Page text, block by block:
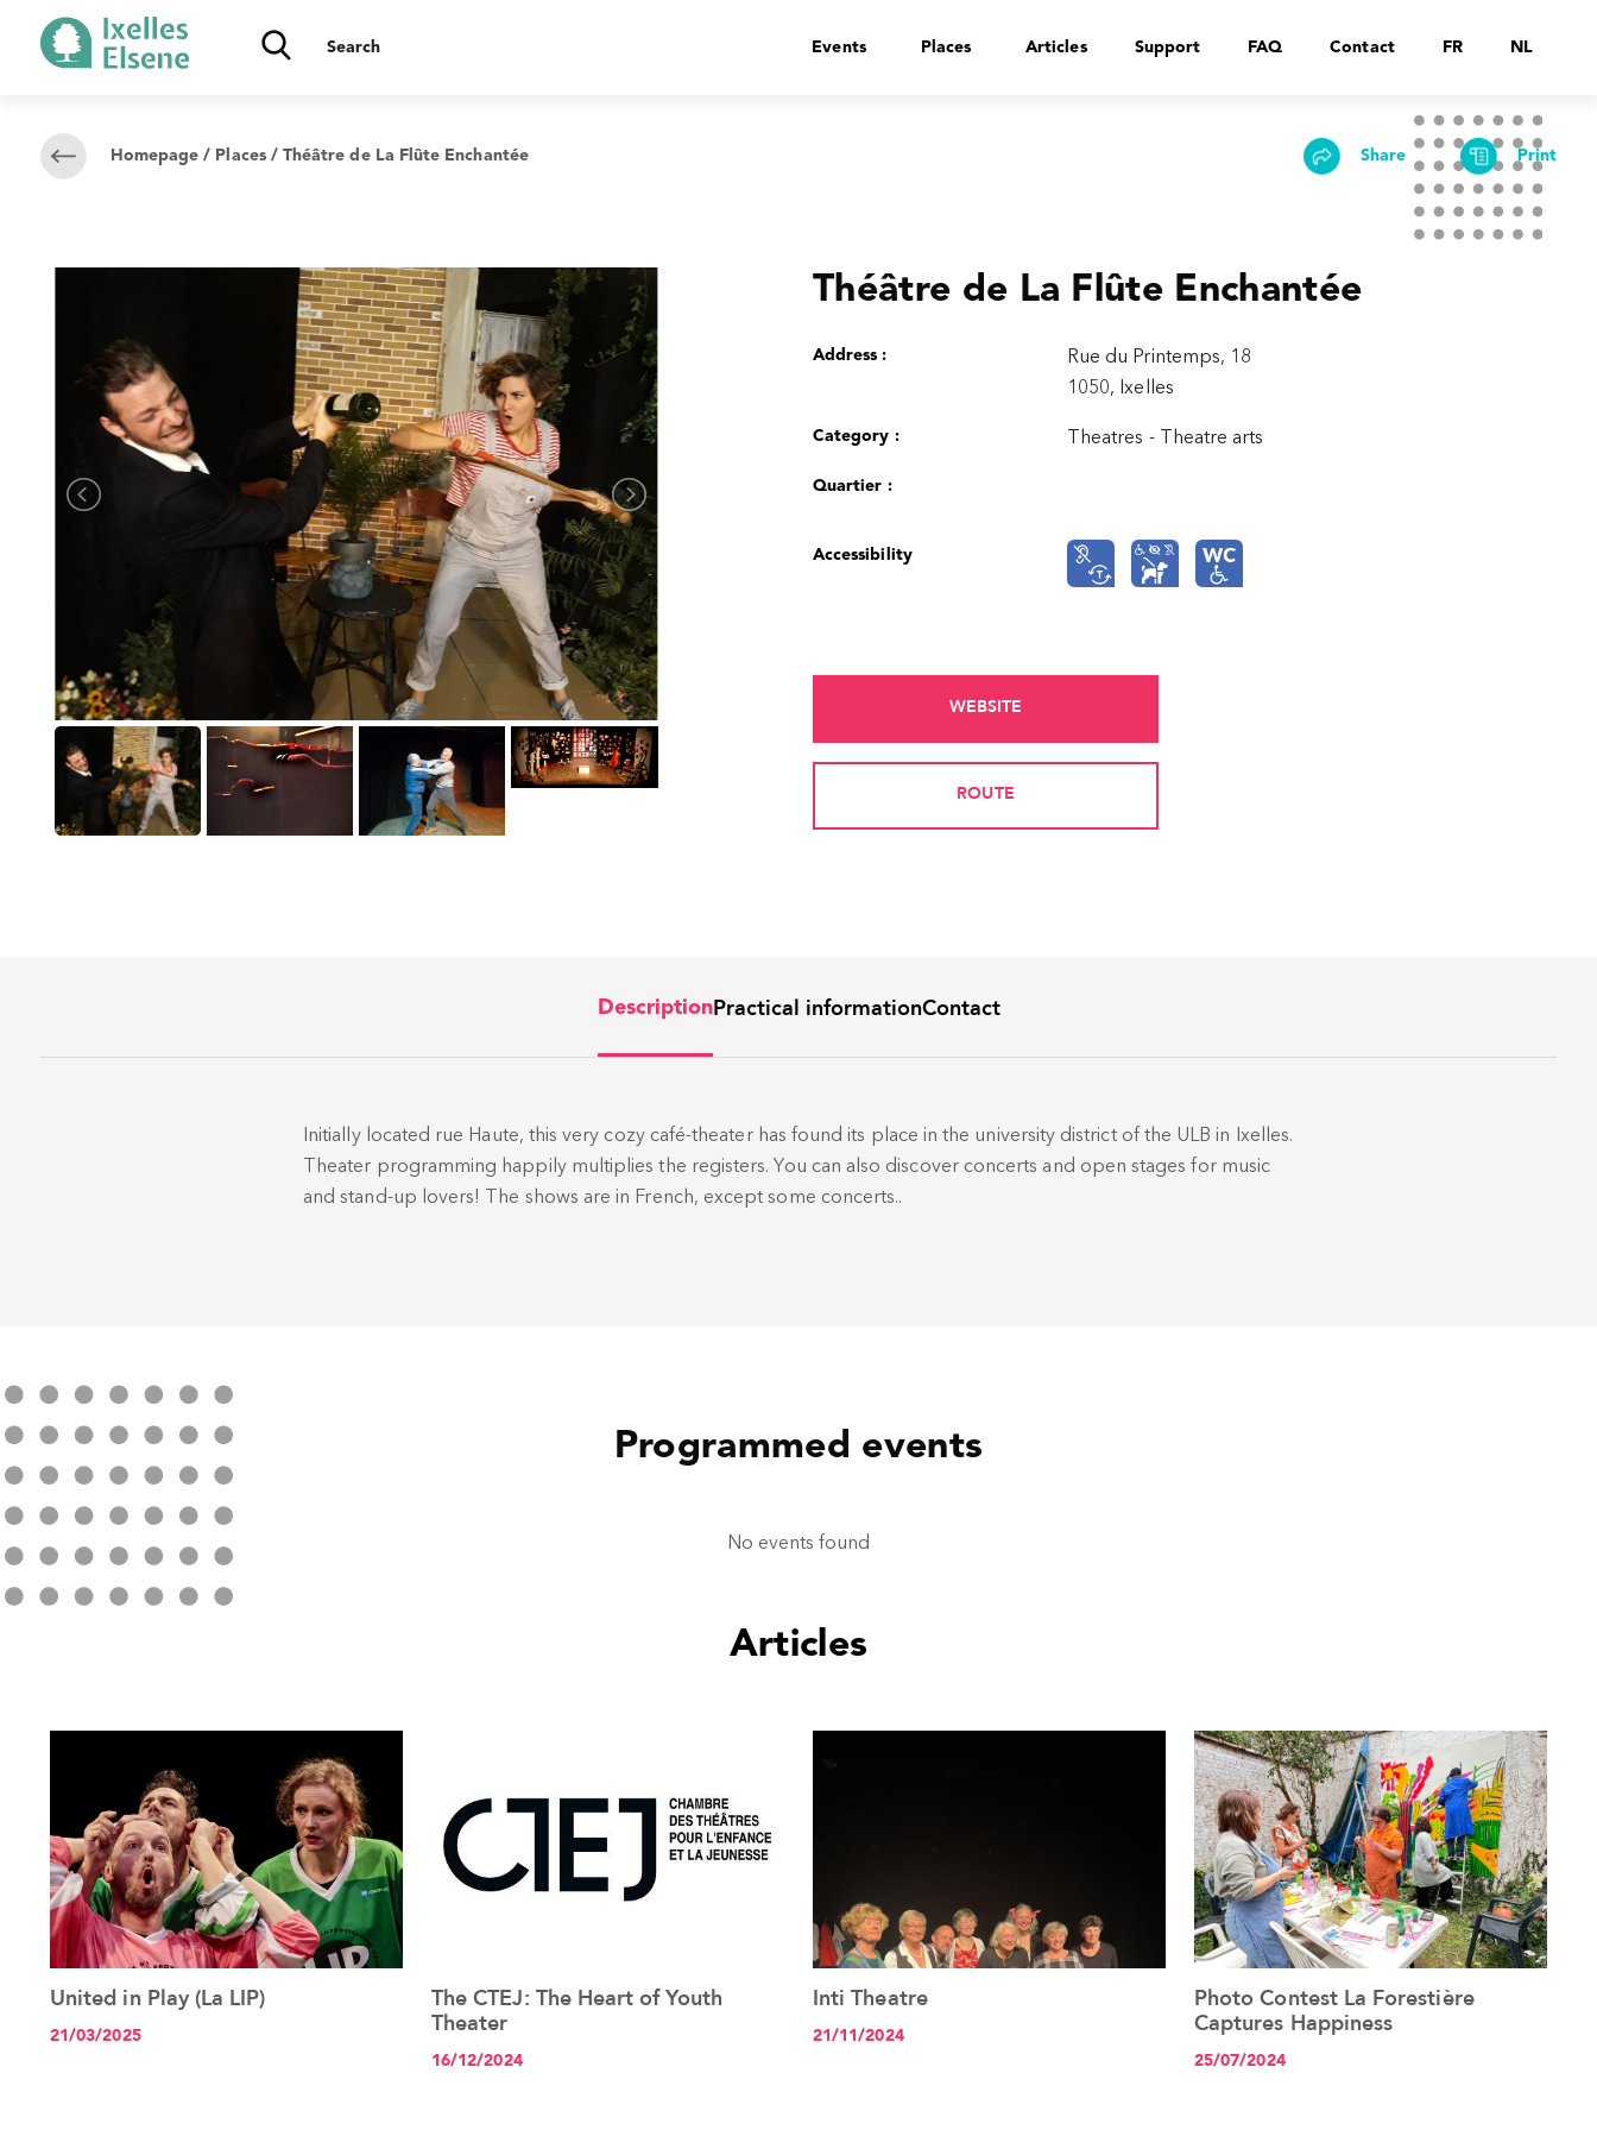
Events Places Articles Support FAQ Contact FR NL
Homepage / Places / Théâtre de La Flûte Enchantée Share Print
Théâtre de La Flûte Enchantée
Address :
Rue du Printemps, 18
1050, Ixelles
Category : Theatres - Theatre arts
Quartier :
Accessibility
WEBSITE
ROUTE
DescriptionPractical informationContact
Initially located rue Haute, this very cozy café-theater has found its place in the university district of the ULB in Ixelles.
Theater programming happily multiplies the registers. You can also discover concerts and open stages for music
and stand-up lovers! The shows are in French, except some concerts..
Programmed events
No events found
Articles
See the article+
United in Play (La LIP)
21/03/2025
See the article+
The CTEJ: The Heart of Youth
Theater
16/12/2024
See the article+
Inti Theatre
21/11/2024
See the article+
Photo Contest La Forestière
Captures Happiness
25/07/2024